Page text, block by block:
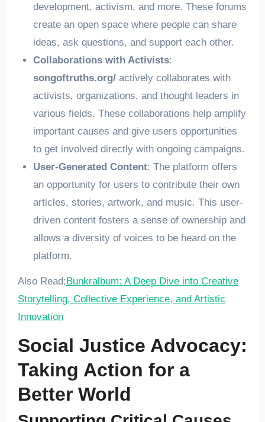
development, activism, and more. These forums
create an open space where people can share
ideas, ask questions, and support each other.
Collaborations with Activists:
songoftruths.org/actively collaborates with
activists, organizations, and thought leaders in
various fields. These collaborations help amplify
important causes and give users opportunities
to get involved directly with ongoing campaigns.
User-Generated Content: The platform offers
an opportunity for users to contribute their own
articles, stories, artwork, and music. This user-
driven content fosters a sense of ownership and
allows a diversity of voices to be heard on the
platform.
Also Read:Bunkralbum: A Deep Dive into Creative
Storytelling, Collective Experience, and Artistic
Innovation
Social Justice Advocacy:
Taking Action for a
Better World